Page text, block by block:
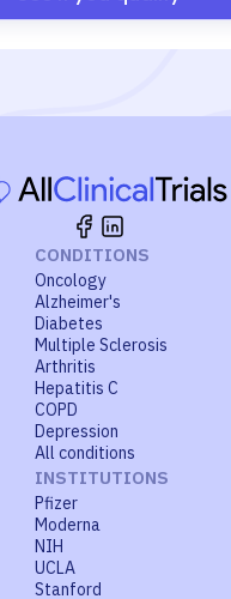
CONDITIONS
Oncology
Alzheimer's
Diabetes
Multiple Sclerosis
Arthritis
Hepatitis C
COPD
Depression
All conditions
INSTITUTIONS
Pfizer
Moderna
NIH
UCLA
Stanford